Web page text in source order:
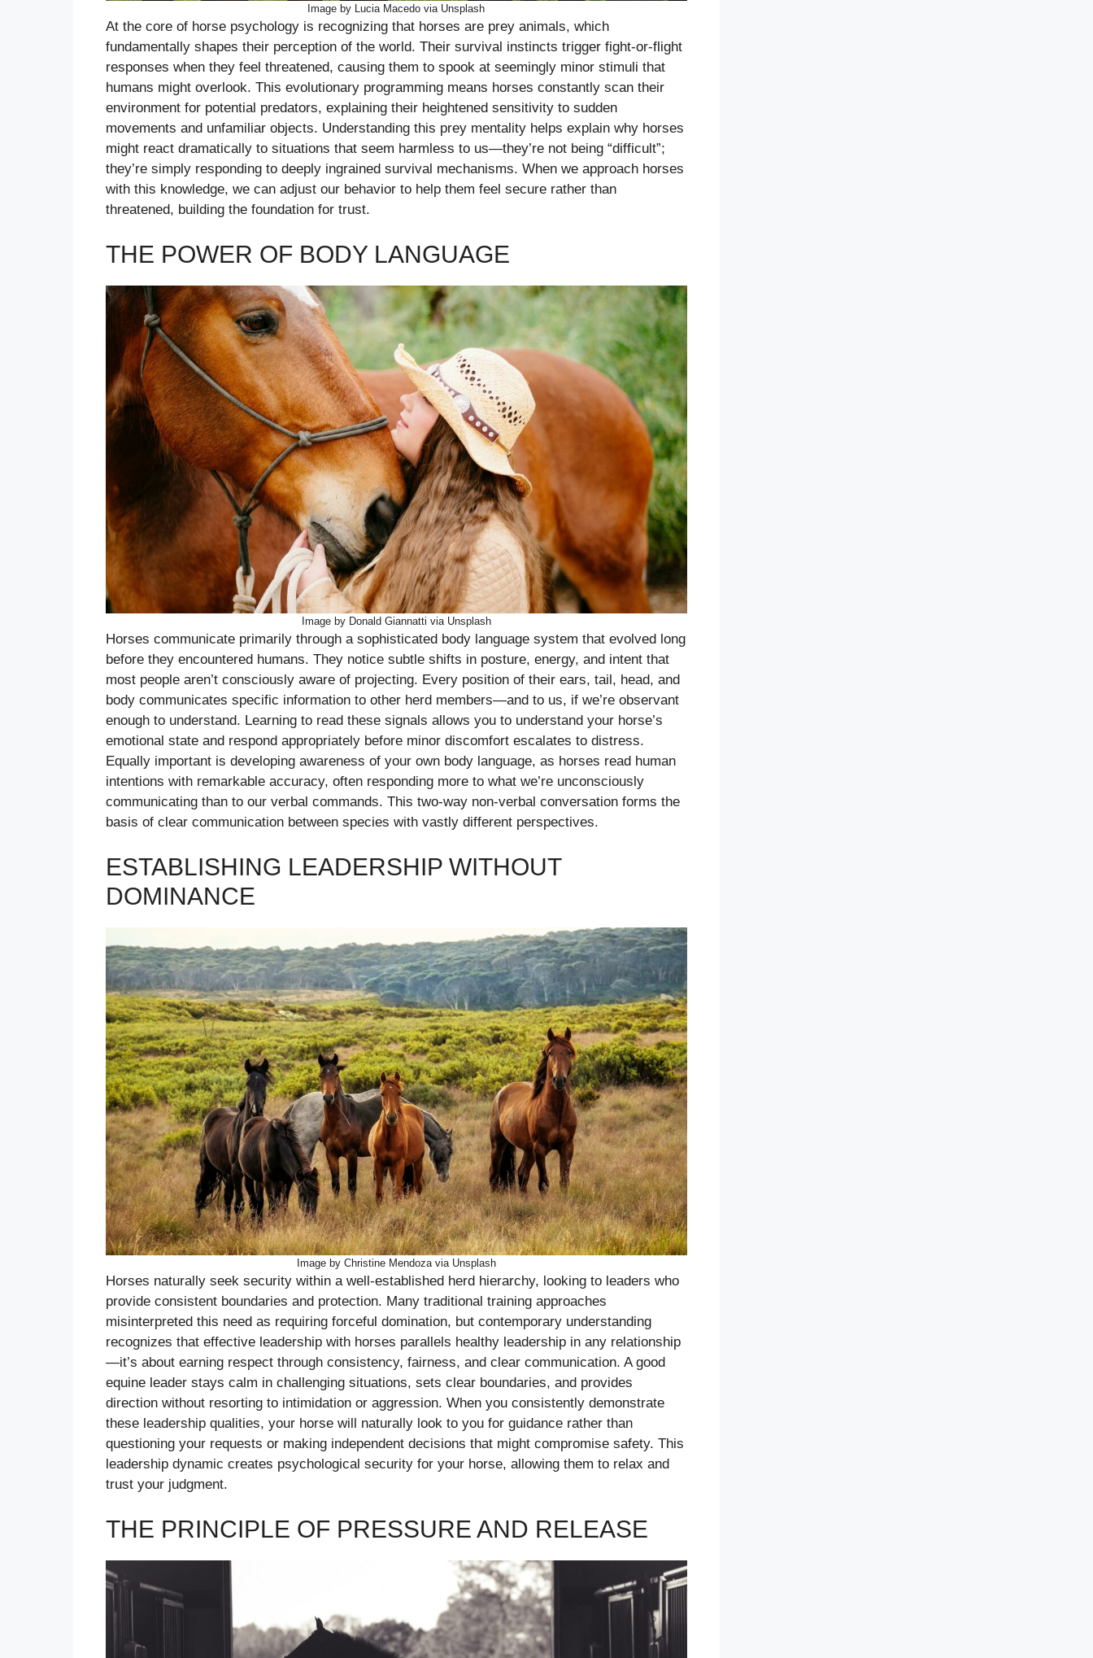
Image by Lucia Macedo via Unsplash
At the core of horse psychology is recognizing that horses are prey animals, which
fundamentally shapes their perception of the world. Their survival instincts trigger fight-or-flight
responses when they feel threatened, causing them to spook at seemingly minor stimuli that
humans might overlook. This evolutionary programming means horses constantly scan their
environment for potential predators, explaining their heightened sensitivity to sudden
movements and unfamiliar objects. Understanding this prey mentality helps explain why horses
might react dramatically to situations that seem harmless to us—they’re not being “difficult”;
they’re simply responding to deeply ingrained survival mechanisms. When we approach horses
with this knowledge, we can adjust our behavior to help them feel secure rather than
threatened, building the foundation for trust.
THE POWER OF BODY LANGUAGE
Image by Donald Giannatti via Unsplash
Horses communicate primarily through a sophisticated body language system that evolved long
before they encountered humans. They notice subtle shifts in posture, energy, and intent that
most people aren’t consciously aware of projecting. Every position of their ears, tail, head, and
body communicates specific information to other herd members—and to us, if we’re observant
enough to understand. Learning to read these signals allows you to understand your horse’s
emotional state and respond appropriately before minor discomfort escalates to distress.
Equally important is developing awareness of your own body language, as horses read human
intentions with remarkable accuracy, often responding more to what we’re unconsciously
communicating than to our verbal commands. This two-way non-verbal conversation forms the
basis of clear communication between species with vastly different perspectives.
ESTABLISHING LEADERSHIP WITHOUT
DOMINANCE
Image by Christine Mendoza via Unsplash
Horses naturally seek security within a well-established herd hierarchy, looking to leaders who
provide consistent boundaries and protection. Many traditional training approaches
misinterpreted this need as requiring forceful domination, but contemporary understanding
recognizes that effective leadership with horses parallels healthy leadership in any relationship
—it’s about earning respect through consistency, fairness, and clear communication. A good
equine leader stays calm in challenging situations, sets clear boundaries, and provides
direction without resorting to intimidation or aggression. When you consistently demonstrate
these leadership qualities, your horse will naturally look to you for guidance rather than
questioning your requests or making independent decisions that might compromise safety. This
leadership dynamic creates psychological security for your horse, allowing them to relax and
trust your judgment.
THE PRINCIPLE OF PRESSURE AND RELEASE